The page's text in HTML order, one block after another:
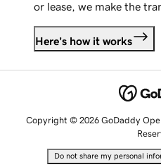
or lease, we make the
Here's how it works
Copyright © 2026 GoDaddy
Do not share my personal